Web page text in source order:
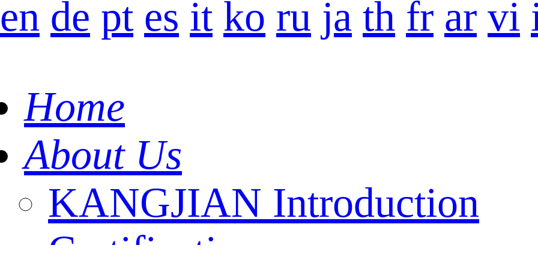
en de pt es it ko ru ja th fr ar vi
Home
About Us
KANGJIAN Introduction
Certification